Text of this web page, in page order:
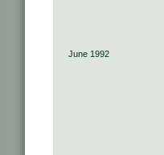
June 1992